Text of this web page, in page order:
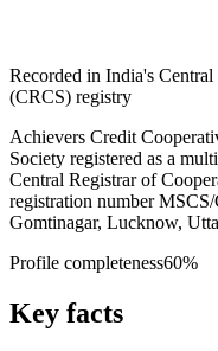
Recorded in India's
(CRCS) registry
Achievers Credit
Society registered as a
Central Registrar of
registration number
Gomtinagar, Lucknow,
Profile completeness60%
Key facts